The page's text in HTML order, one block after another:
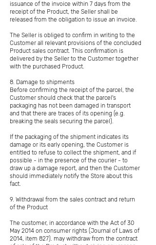
issuance of the invoice within 7 days from the
receipt of the Product, the Seller shall be
released from the obligation to issue an invoice.
The Seller is obliged to confirm in writing to the
Customer all relevant provisions of the concluded
Product sales contract. This confirmation is
delivered by the Seller to the Customer together
with the purchased Product.
8. Damage to shipments
Before confirming the receipt of the parcel, the
Customer should check that the parcel's
packaging has not been damaged in transport
and that there are traces of its opening (e.g.
breaking the seals securing the parcel).
If the packaging of the shipment indicates its
damage or its early opening, the Customer is
entitled to refuse to collect the shipment, and if
possible - in the presence of the courier - to
draw up a damage report, and then the Customer
should immediately notify the Store about this
fact.
9. Withdrawal from the sales contract and return
of the Product
The customer, in accordance with the Act of 30
May 2014 on consumer rights (Journal of Laws of
2014, item 827). may withdraw from the contract